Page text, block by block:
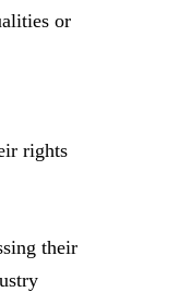
or
rights
their